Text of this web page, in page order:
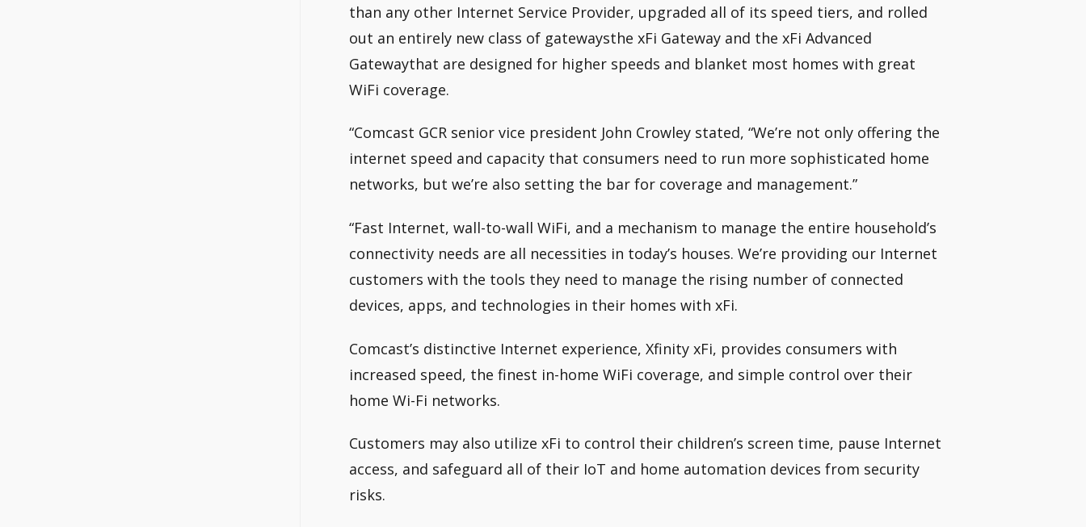
than any other Internet Service Provider, upgraded all of its speed tiers, and rolled
out an entirely new class of gatewaysthe xFi Gateway and the xFi Advanced
Gatewaythat are designed for higher speeds and blanket most homes with great
WiFi coverage.
“Comcast GCR senior vice president John Crowley stated, “We’re not only offering the
internet speed and capacity that consumers need to run more sophisticated home
networks, but we’re also setting the bar for coverage and management.”
“Fast Internet, wall-to-wall WiFi, and a mechanism to manage the entire household’s
connectivity needs are all necessities in today’s houses. We’re providing our Internet
customers with the tools they need to manage the rising number of connected
devices, apps, and technologies in their homes with xFi.
Comcast’s distinctive Internet experience, Xfinity xFi, provides consumers with
increased speed, the finest in-home WiFi coverage, and simple control over their
home Wi-Fi networks.
Customers may also utilize xFi to control their children’s screen time, pause Internet
access, and safeguard all of their IoT and home automation devices from security
risks.